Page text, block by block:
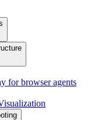
for browser agents